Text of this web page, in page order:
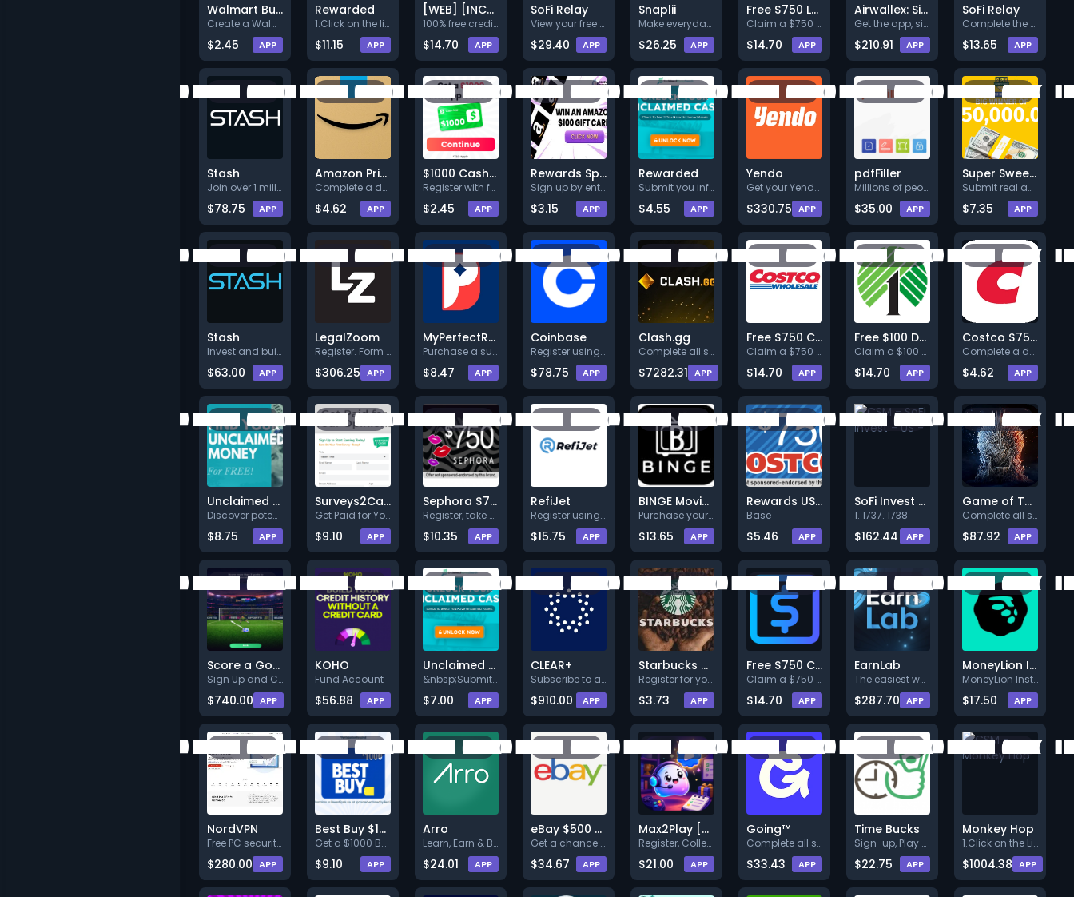
Walmart Business
Create a Walmart Business acco
$2.45 APP
Rewarded
1.Click on the link below.<br>
$11.15 APP
[WEB] [INCENT] [CPA] [US] [B]
100% free credit score which w
$14.70 APP
SoFi Relay
View your free credit score wi
$29.40 APP
Snaplii
Make everyday shopping smarter
$26.25 APP
Free $750 Lowe's Gift Card
Claim a $750 Lowe's gift card
$14.70 APP
Airwallex: Sign Up & Transfer $25+
Get the app, sign
$210.91 APP
SoFi Relay
Complete the First Page and Co
$13.65 APP
Stash
Join over 1 million customers
$78.75 APP
Amazon Prime $1,500 Sweepstakes
Complete a deal (Level 1).
$4.62 APP
$1000 Cash App
Register with full valid detai
$2.45 APP
Rewards Spark $1K Amazon Gift
Sign up by entering
$3.15 APP
Rewarded
Submit you information + Compl
$4.55 APP
Yendo
Get your Yendo Credit Card.
$330.75 APP
pdfFiller
Millions of people trust us wi
$35.00 APP
Super Sweepstakes
Submit real and accurate info
$7.35 APP
Stash
Invest and build wealth with S
$63.00 APP
LegalZoom
Register. Form your company.
$306.25 APP
MyPerfectResume
Purchase a subscription (Min.
$8.47 APP
Coinbase
Register using full valid deta
$78.75 APP
Clash.gg
Complete all steps listed. Ear
$7282.31 APP
Free $750 Costco Gift Card
Claim a $750 Costco gift card
$14.70 APP
Free $100 Dollar Tree Gift Card
Claim a $100 Dollar Tree gift
$14.70 APP
Costco $750 Sweepstakes
Complete a deal (Level 1).
$4.62 APP
Unclaimed Money Search
Discover potential unclaimed f
$8.75 APP
Surveys2Cash
Get Paid for Your Opinions! Si
$9.10 APP
Sephora $750
Register, take a survey and co
$10.35 APP
RefiJet
Register using full valid deta
$15.75 APP
BINGE Movies & TV
Purchase your subscription and
$13.65 APP
Rewards US - Costco $750 US Web
Base
$5.46 APP
SoFi Invest - US -
1. 1737. 1738
$162.44 APP
Game of Thrones Winter is Coming
Complete all steps listed. Ear
$87.92 APP
Score a Goal
Sign Up and Confirm
$740.00 APP
KOHO
Fund Account
$56.88 APP
Unclaimed Money Search US Web/MobileWeb CPE
&nbsp;Submit you information +
$7.00 APP
CLEAR+
Subscribe to a 14-day free tri
$910.00 APP
Starbucks Gift Card - US - Multi
Register for your chance to wi
$3.73 APP
Free $750 Cash Reward
Claim a $750 cash reward you c
$14.70 APP
EarnLab
The easiest way to earn money
$287.70 APP
MoneyLion Instacash
MoneyLion Instacash helps you
$17.50 APP
NordVPN
Free PC security only today!
$280.00 APP
Best Buy $1000
Get a $1000 Best Buy Gift Card
$9.10 APP
Arro
Learn, Earn & Build Credit.
$24.01 APP
eBay $500 Gift Card
Get a chance to win eBay $500
$34.67 APP
Max2Play [WW]
Register, Collect 90k Play and
$21.00 APP
Going™
Complete all steps listed. Ear
$33.43 APP
Time Bucks
Sign-up, Play and Earns at lea
$22.75 APP
Monkey Hop
1.Click on the Link below.<br>
$1004.38 APP